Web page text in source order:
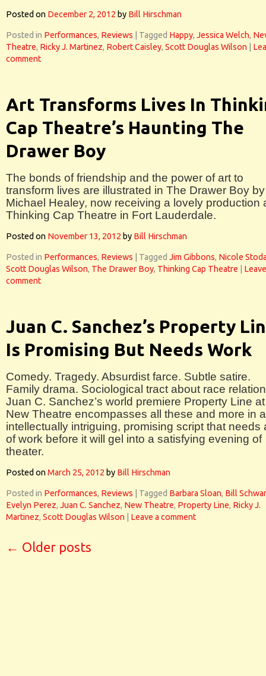
Posted on December 2, 2012 by Bill Hirschman
Posted in Performances, Reviews Tagged Happy, Jessica Welch,
Theatre, Ricky J. Martinez, Robert Caisley, Scott Douglas Wilson
comment
Art Transforms Lives In
Cap Theatre’s Haunting The
Drawer Boy
The bonds of friendship and the power of art to
transform lives are illustrated in The Drawer Boy by
Michael Healey, now receiving a lovely production
Thinking Cap Theatre in Fort Lauderdale.
Posted on November 13, 2012 by Bill Hirschman
Posted in Performances, Reviews Tagged Jim Gibbons, Nicole
Scott Douglas Wilson, The Drawer Boy, Thinking Cap Theatre
comment
Juan C. Sanchez’s Property
Is Promising But Needs Work
Comedy. Tragedy. Absurdist farce. Subtle satire.
Family drama. Sociological tract about race
Juan C. Sanchez’s world premiere Property Line at
New Theatre encompasses all these and more in
intellectually intriguing, promising script that needs
of work before it will gel into a satisfying evening of
theater.
Posted onMarch 25, 2012 by Bill Hirschman
Posted in Performances, Reviews Tagged Barbara Sloan, Bill
Evelyn Perez, Juan C. Sanchez, New Theatre, Property Line, Ricky J.
Martinez, Scott Douglas Wilson Leave a comment
← Older posts